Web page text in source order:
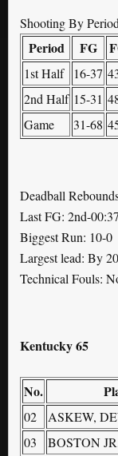
Shooting By Period
Period FG
1st Half 16-37
2nd Half 15-31
Game
31-68
Deadball
Last FG: 2nd-00:37
Biggest Run: 10-0
Largest lead: By
Technical Fouls:
Kentucky 65
No.
02 ASKEW,
03
BOSTON